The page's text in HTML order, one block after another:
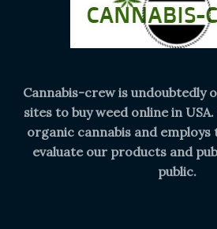
Cannabis-crew is undoubtedly
sites to buy weed online in
organic cannabis and
evaluate our products and
public.